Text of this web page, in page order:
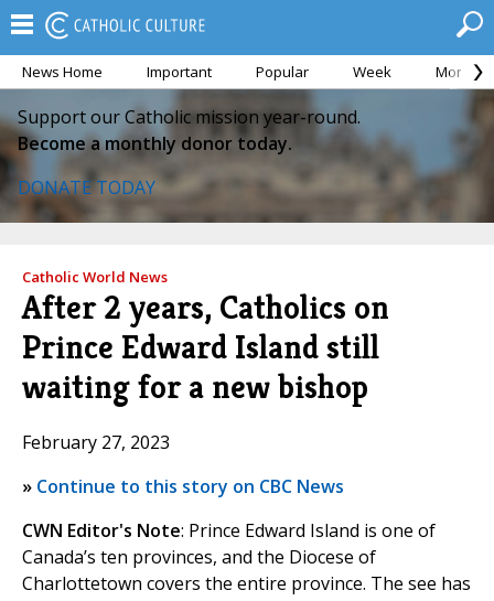
News Home Important Popular Week Month
Support our Catholic mission year-round.
Become a monthly donor today.
DONATE TODAY
Catholic World News
After 2 years, Catholics on
Prince Edward Island still
waiting for a new bishop
February 27, 2023
» Continue to this story on CBC News
CWN Editor's Note: Prince Edward Island is one of
Canada’s ten provinces, and the Diocese of
Charlottetown covers the entire province. The see has